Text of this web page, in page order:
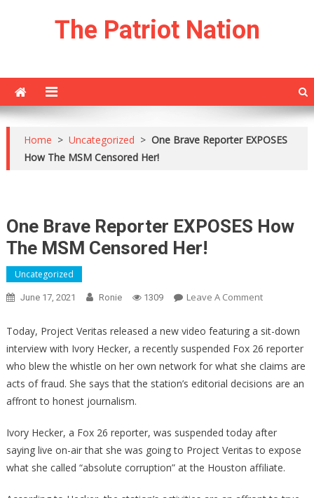
The Patriot Nation
Home > Uncategorized > One Brave Reporter EXPOSES
How The MSM Censored Her!
One Brave Reporter EXPOSES How
The MSM Censored Her!
Uncategorized
June 17, 2021 Ronie 1309 Leave A CommentOn
Brave
Reporter
EXPOSES
Today, Project Veritas released a new video featuring a sit-down
interview with Ivory Hecker, a recently suspended Fox 26 reporter
who blew the whistle on her own network for what she claims are
acts of fraud. She says that the station’s editorial decisions are an
affront to honest journalism.
Ivory Hecker, a Fox 26 reporter, was suspended today after
saying live on-air that she was going to Project Veritas to expose
what she called “absolute corruption” at the Houston affiliate.